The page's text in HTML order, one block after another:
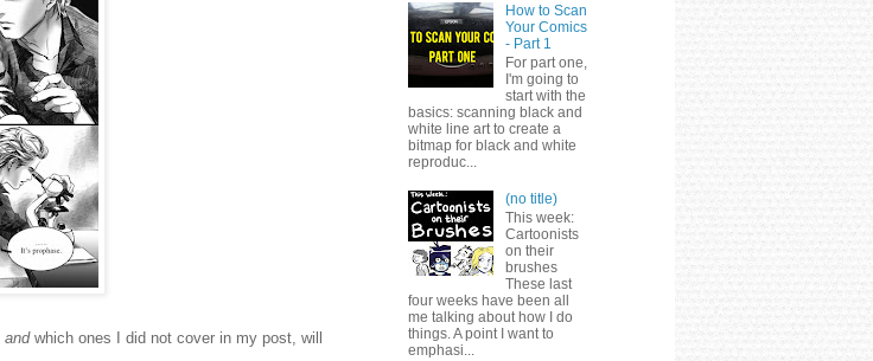
andwhich ones I did not cover in my post, will
How to Scan
Your Comics
- Part 1
For part one,
I'm going to
start with the
basics: scanning black and
white line art to create a
bitmap for black and white
reproduc...
(no title)
This week:
Cartoonists
on their
brushes
These last
four weeks have been all
me talking about how I do
things. A point I want to
emphasi...